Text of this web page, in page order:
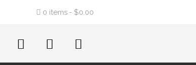
0 items $0.00